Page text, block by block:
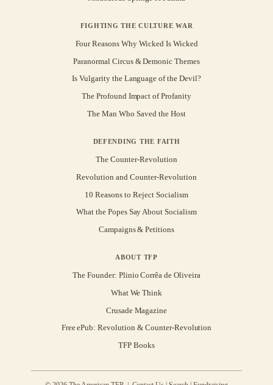
FIGHTING THE CULTURE WAR
Four Reasons Why Wicked Is Wicked
Paranormal Circus & Demonic Themes
Is Vulgarity the Language of the Devil?
The Profound Impact of Profanity
The Man Who Saved the Host
DEFENDING THE FAITH
The Counter-Revolution
Revolution and Counter-Revolution
10 Reasons to Reject Socialism
What the Popes Say About Socialism
Campaigns & Petitions
ABOUT TFP
The Founder: Plinio Corrêa de Oliveira
What We Think
Crusade Magazine
Free ePub: Revolution & Counter-Revolution
TFP Books